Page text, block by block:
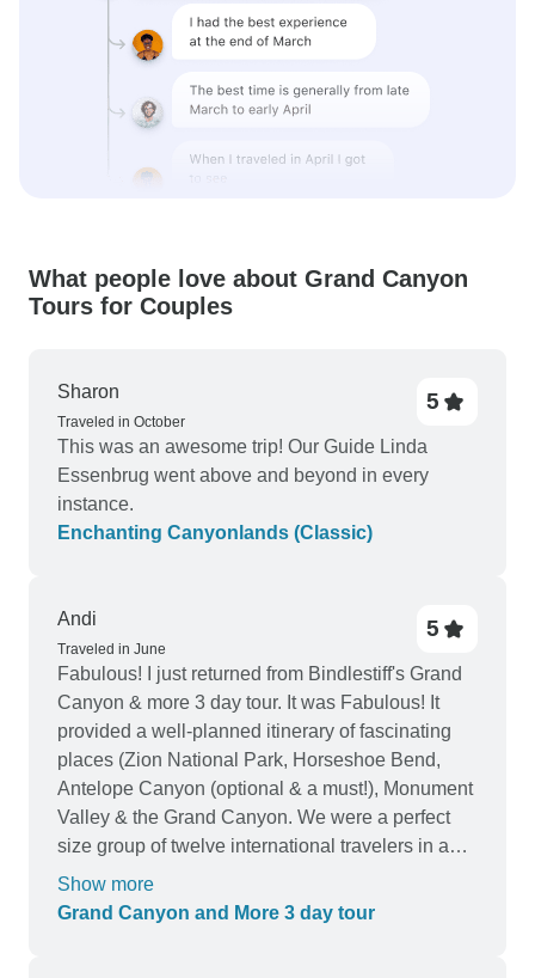
What people love about Grand Canyon
Tours for Couples
Sharon
Traveled in October
5
This was an awesome trip! Our Guide Linda
Essenbrug went above and beyond in every
instance.
Enchanting Canyonlands (Classic)
Andi
Traveled in June
5
Fabulous! I just returned from Bindlestiff's Grand
Canyon & more 3 day tour. It was Fabulous! It
provided a well-planned itinerary of fascinating
places (Zion National Park, Horseshoe Bend,
Antelope Canyon (optional & a must!), Monument
Valley & the Grand Canyon. We were a perfect
size group of twelve international travelers in a
comfy van plus our delightful Tour Guide, Jade.
We had enough time to immerse ourselves in
Show more
Grand Canyon and More 3 day tour